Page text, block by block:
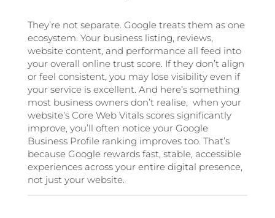
They’re not separate. Google treats them as one
ecosystem. Your business listing, reviews,
website content, and performance all feed into
your overall online trust score. If they don’t align
or feel consistent, you may lose visibility even if
your service is excellent. And here’s something
most business owners don’t realise, when your
website’s Core Web Vitals scores significantly
improve, you’ll often notice your Google
Business Profile ranking improves too. That’s
because Google rewards fast, stable, accessible
experiences across your entire digital presence,
not just your website.